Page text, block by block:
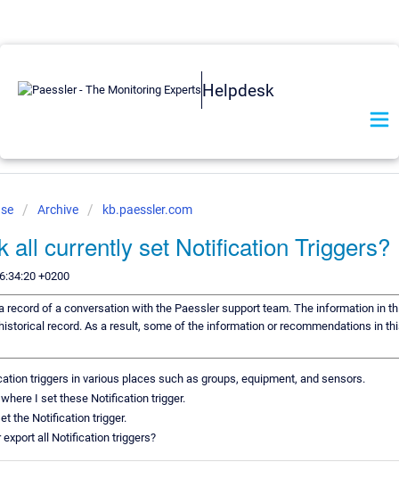
Helpdesk
Archive kb.paessler.com
all currently set Notification Triggers?
+0200
record of a conversation with the Paessler support team. The information in
record. As a result, some of the information or recommendations in
triggers in various places such as groups, equipment, and sensors.
I set these Notification trigger.
the Notification trigger.
all Notification triggers?